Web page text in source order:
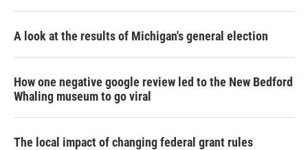
A look at the results of Michigan's general election
How one negative google review led to the New Bedford
Whaling museum to go viral
The local impact of changing federal grant rules